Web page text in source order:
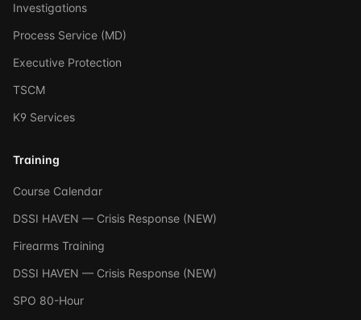
Investigations
Process Service (MD)
Executive Protection
TSCM
K9 Services
Training
Course Calendar
DSSI HAVEN — Crisis Response (NEW)
Firearms Training
DSSI HAVEN — Crisis Response (NEW)
SPO 80-Hour